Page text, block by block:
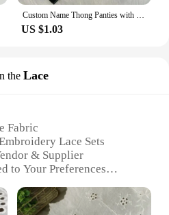
Custom Name Thong Panties with Crystal Letters Customized Thongs Personalized Underwear Sexy G-String Tanga Bikini Jewelry Gift
US $1.03
the Lace
Fabric
Lace Sets
& Supplier
to Your Preferences
Perfect for DIY Projects,